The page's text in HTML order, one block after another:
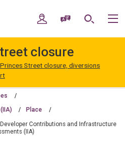
navigation
My AccountSpeak / Translate
Search
closure
Street closure, diversions
Place
Contributions and Infrastructure
(IIA)